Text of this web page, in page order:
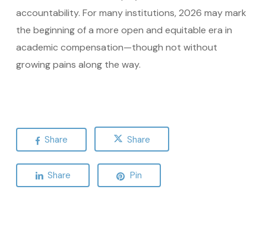
accountability. For many institutions, 2026 may mark
the beginning of a more open and equitable era in
academic compensation—though not without
growing pains along the way.
Share Share
Share Pin